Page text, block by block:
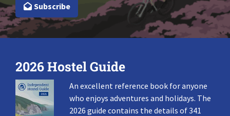
Subscribe
2026 Hostel Guide
An excellent reference book for anyone
who enjoys adventures and holidays. The
2026 guide contains the details of 341